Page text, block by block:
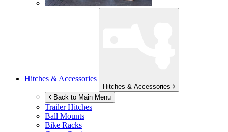
Hitches & Accessories
Hitches & Accessories
Back to Main Menu
Trailer Hitches
Ball Mounts
Bike Racks